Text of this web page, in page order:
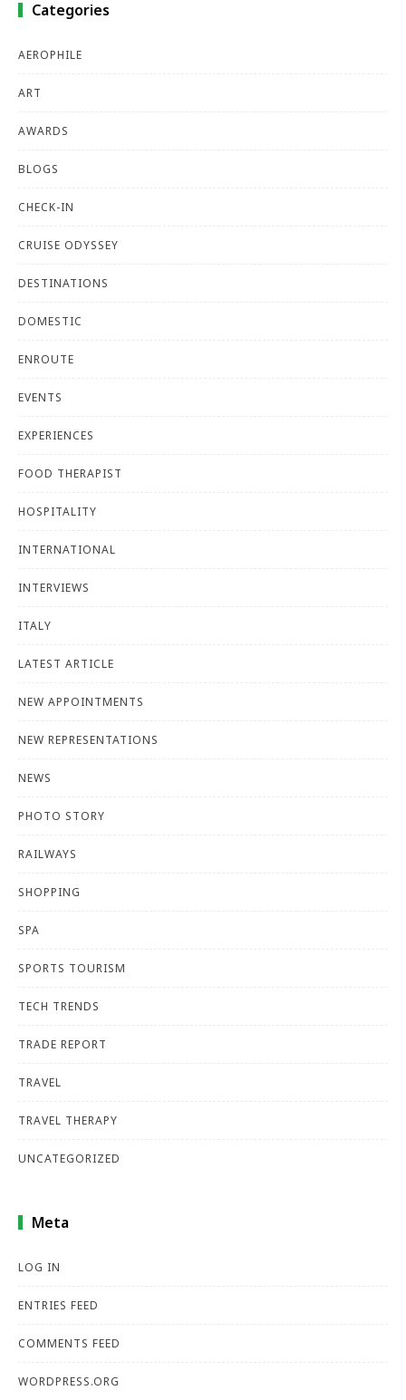
Categories
AEROPHILE
ART
AWARDS
BLOGS
CHECK-IN
CRUISE ODYSSEY
DESTINATIONS
DOMESTIC
ENROUTE
EVENTS
EXPERIENCES
FOOD THERAPIST
HOSPITALITY
INTERNATIONAL
INTERVIEWS
ITALY
LATEST ARTICLE
NEW APPOINTMENTS
NEW REPRESENTATIONS
NEWS
PHOTO STORY
RAILWAYS
SHOPPING
SPA
SPORTS TOURISM
TECH TRENDS
TRADE REPORT
TRAVEL
TRAVEL THERAPY
UNCATEGORIZED
Meta
LOG IN
ENTRIES FEED
COMMENTS FEED
WORDPRESS.ORG